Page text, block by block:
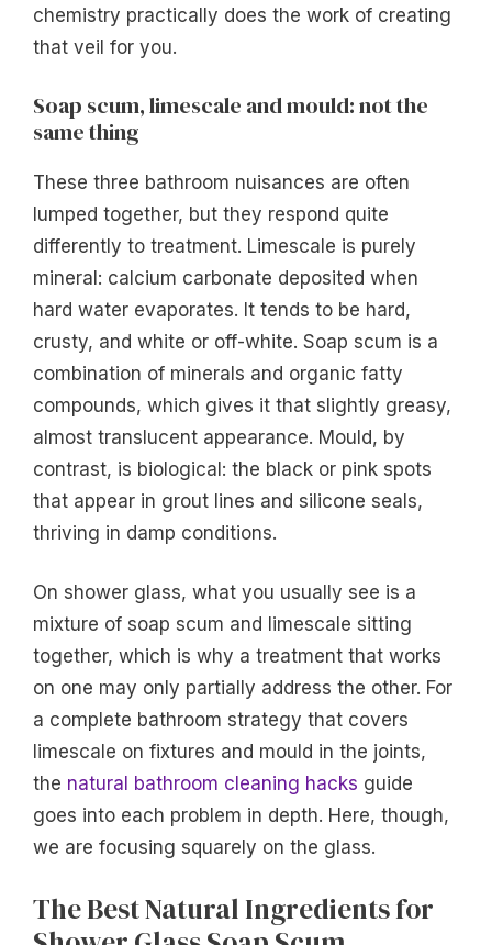
chemistry practically does the work of creating
that veil for you.
Soap scum, limescale and mould: not the
same thing
These three bathroom nuisances are often
lumped together, but they respond quite
differently to treatment. Limescale is purely
mineral: calcium carbonate deposited when
hard water evaporates. It tends to be hard,
crusty, and white or off-white. Soap scum is a
combination of minerals and organic fatty
compounds, which gives it that slightly greasy,
almost translucent appearance. Mould, by
contrast, is biological: the black or pink spots
that appear in grout lines and silicone seals,
thriving in damp conditions.
On shower glass, what you usually see is a
mixture of soap scum and limescale sitting
together, which is why a treatment that works
on one may only partially address the other. For
a complete bathroom strategy that covers
limescale on fixtures and mould in the joints,
the natural bathroom cleaning hacks guide
goes into each problem in depth. Here, though,
we are focusing squarely on the glass.
The Best Natural Ingredients for